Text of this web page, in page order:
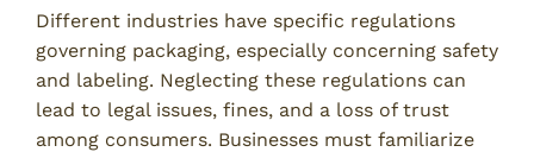
Different industries have specific regulations
governing packaging, especially concerning safety
and labeling. Neglecting these regulations can
lead to legal issues, fines, and a loss of trust
among consumers. Businesses must familiarize